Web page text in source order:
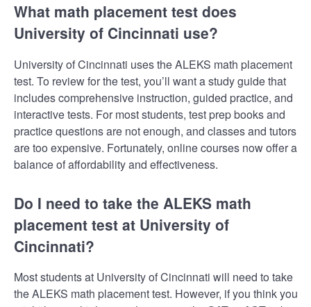
What math placement test does
University of Cincinnati use?
University of Cincinnati uses the ALEKS math placement
test. To review for the test, you’ll want a study guide that
includes comprehensive instruction, guided practice, and
interactive tests. For most students, test prep books and
practice questions are not enough, and classes and tutors
are too expensive. Fortunately, online courses now offer a
balance of affordability and effectiveness.
Do I need to take the ALEKS math
placement test at University of
Cincinnati?
Most students at University of Cincinnati will need to take
the ALEKS math placement test. However, if you think you